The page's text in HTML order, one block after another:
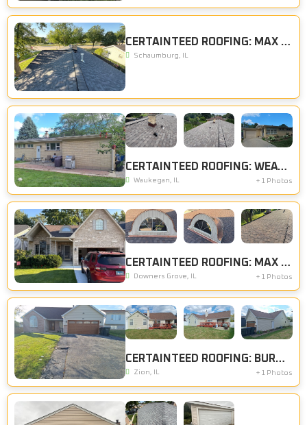
CERTAINTEED ROOFING: MAX DEF MOIRE BLACK
Schaumburg, IL
CERTAINTEED ROOFING: WEATHERED WOOD
Waukegan, IL + 1 Photos
CERTAINTEED ROOFING: MAX DEF SHENANDOAH
Downers Grove, IL + 1 Photos
CERTAINTEED ROOFING: BURNT SIENNA, CERTAINTEED SIDING: DESERT TAN
Zion, IL + 1 Photos